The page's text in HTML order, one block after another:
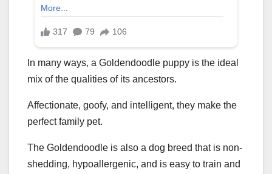
In many ways, a Goldendoodle puppy is the ideal
mix of the qualities of its ancestors.
Affectionate, goofy, and intelligent, they make the
perfect family pet.
The Goldendoodle is also a dog breed that is non-
shedding, hypoallergenic, and is easy to train and